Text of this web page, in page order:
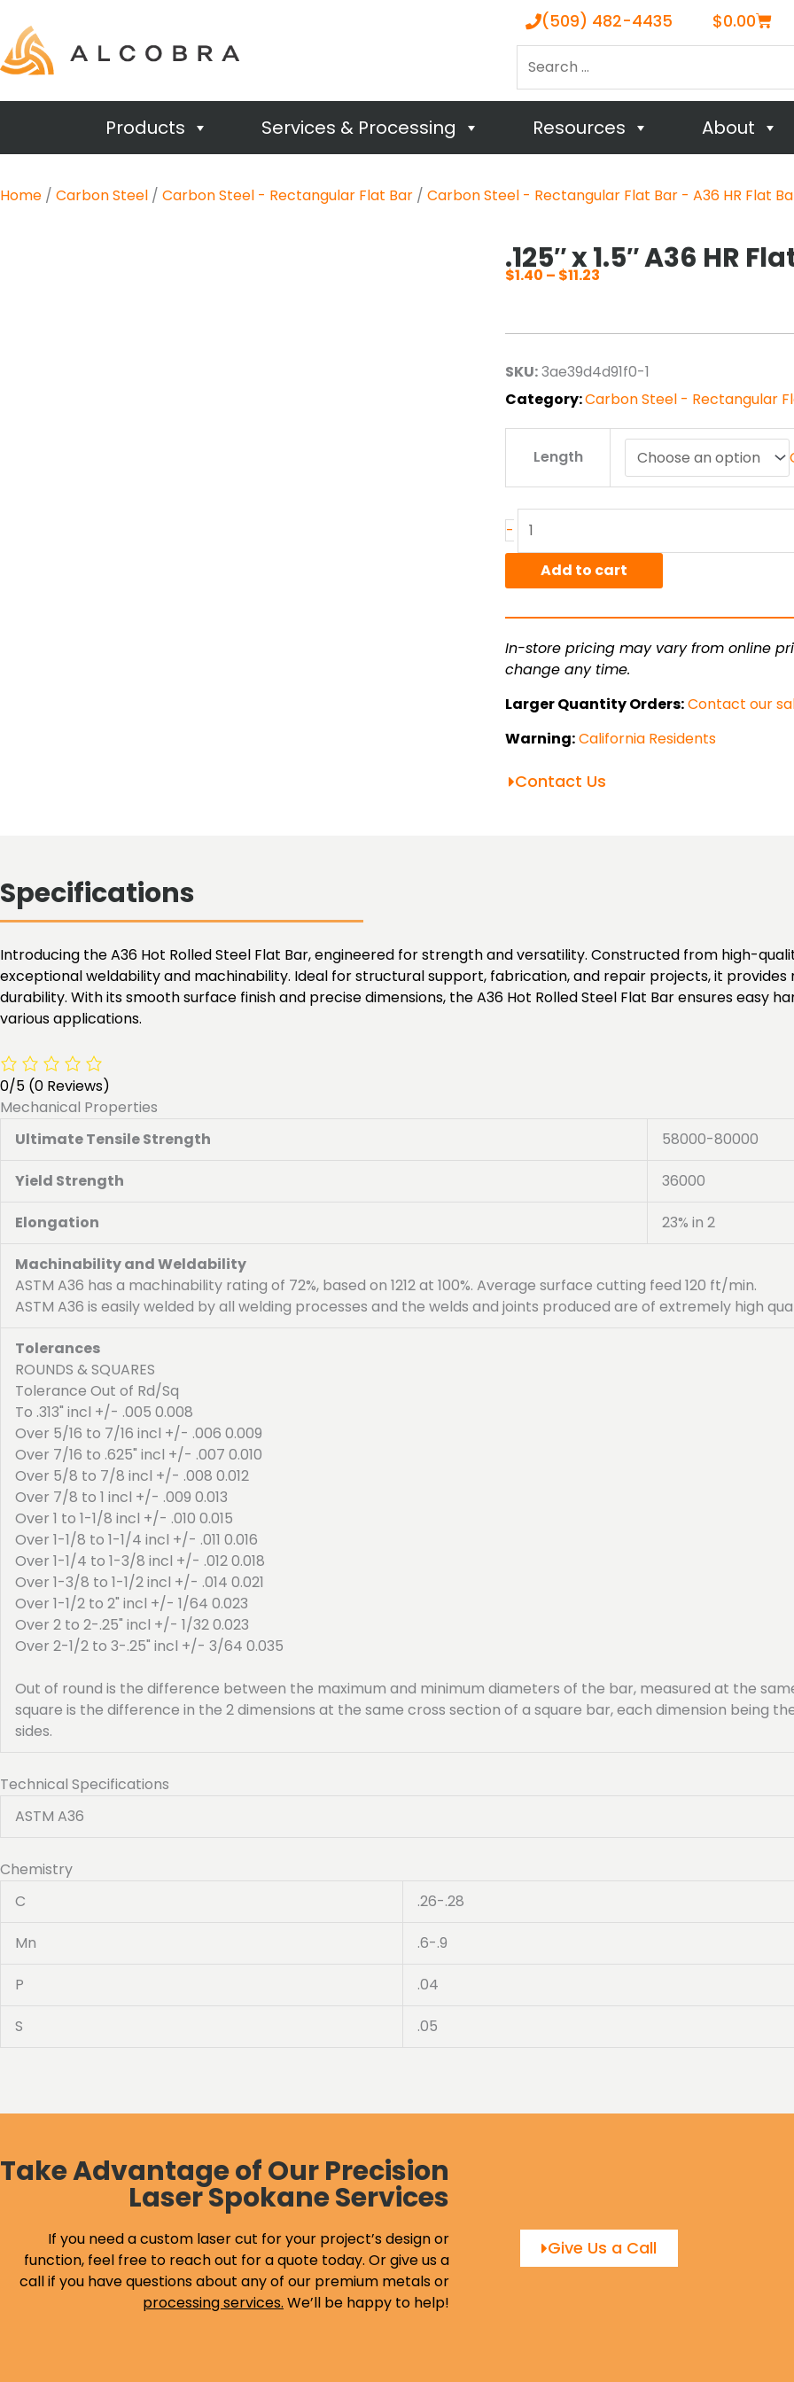
(509) 482-4435 $0.00Cart
Products Services & Processing Resources About
Home / Carbon Steel / Carbon Steel - Rectangular Flat Bar / Carbon Steel - Rectangular Flat Bar - A36 HR Flat
.125″ x 1.5″ A36 HR
$1.40 – $11.23
through
SKU:3ae39d4d91f0-1
Category:Carbon Steel - Rectangular
Length
-
HR
quantity
Add to cart
In-store pricing may vary from online
change any time.
Larger Quantity Orders:Contact our
Warning:California Residents
Contact Us
Specifications
Introducing the A36 Hot Rolled Steel Flat Bar, engineered for strength and versatility. Constructed from high-
exceptional weldability and machinability. Ideal for structural support, fabrication, and repair projects, it
durability. With its smooth surface finish and precise dimensions, the A36 Hot Rolled Steel Flat Bar ensures easy
various applications.
0/5 (0 Reviews)
Mechanical Properties
Ultimate Tensile Strength
58000-80000
Yield Strength 36000
Elongation 23% in 2
Machinability and Weldability
ASTM A36 has a machinability rating of 72%, based on 1212 at 100%. Average surface cutting feed 120 ft/min.
ASTM A36 is easily welded by all welding processes and the welds and joints produced are of extremely high
Tolerances
ROUNDS & SQUARES
Tolerance Out of Rd/Sq
To .313" incl +/- .005 0.008
Over 5/16 to 7/16 incl +/- .006 0.009
Over 7/16 to .625" incl +/- .007 0.010
Over 5/8 to 7/8 incl +/- .008 0.012
Over 7/8 to 1 incl +/- .009 0.013
Over 1 to 1-1/8 incl +/- .010 0.015
Over 1-1/8 to 1-1/4 incl +/- .011 0.016
Over 1-1/4 to 1-3/8 incl +/- .012 0.018
Over 1-3/8 to 1-1/2 incl +/- .014 0.021
Over 1-1/2 to 2" incl +/- 1/64 0.023
Over 2 to 2-.25" incl +/- 1/32 0.023
Over 2-1/2 to 3-.25" incl +/- 3/64 0.035
Out of round is the difference between the maximum and minimum diameters of the bar, measured at the
square is the difference in the 2 dimensions at the same cross section of a square bar, each dimension being
sides.
Technical Specifications
ASTM A36
Chemistry
C
.26-.28
Mn .6-.9
P .04
S .05
Take Advantage of Our Precision
Laser Spokane Services
If you need a custom laser cut for your project’s design or
function, feel free to reach out for a quote today. Or give us a
call if you have questions about any of our premium metals or
processing services. We’ll be happy to help!
Give Us a Call